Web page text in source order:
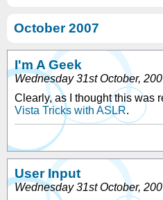
October 2007
I'm A Geek
Wednesday 31st October,
Clearly, as I thought this was
Vista Tricks with ASLR.
User Input
Wednesday 31st October,